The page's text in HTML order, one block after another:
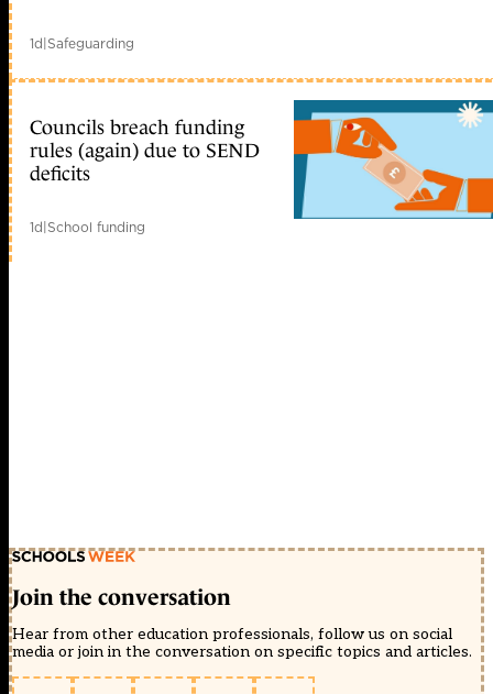
1d|Safeguarding
Councils breach funding
rules (again) due to SEND
deficits
1d|School funding
Join the conversation
Hear from other education professionals, follow us on social
media or join in the conversation on specific topics and articles.